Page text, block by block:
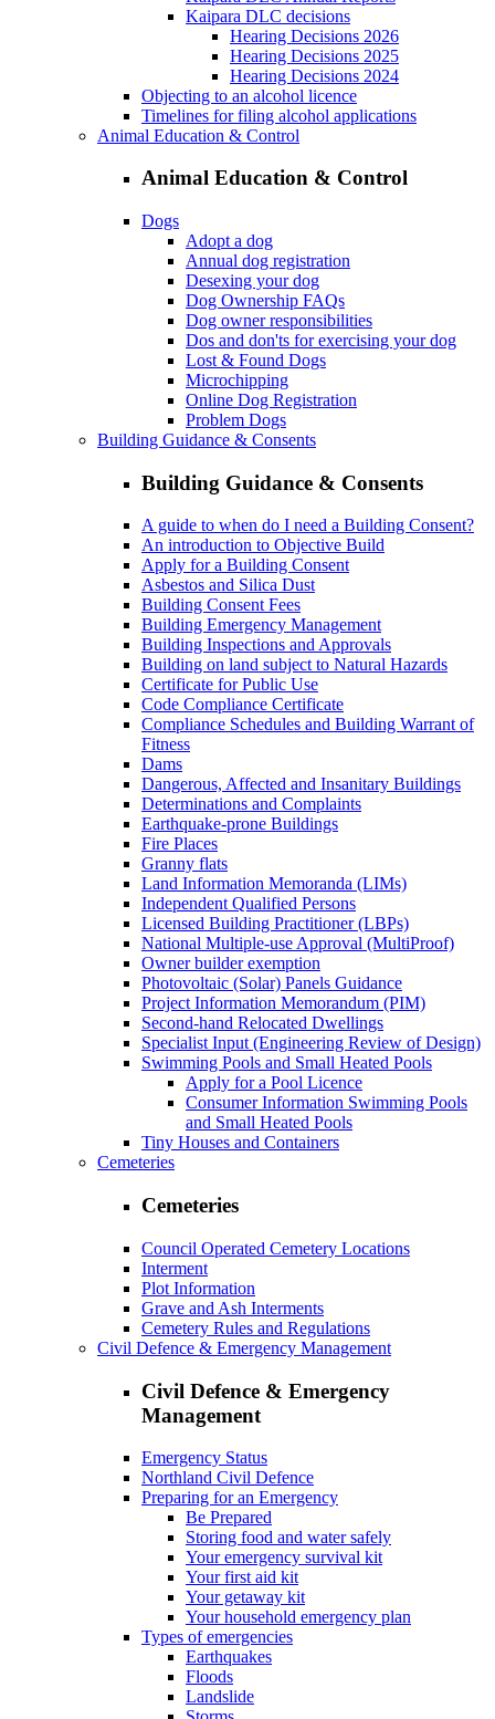
Kaipara DLC decisions
Hearing Decisions 2026
Hearing Decisions 2025
Hearing Decisions 2024
Objecting to an alcohol licence
Timelines for filing alcohol applications
Animal Education & Control
Animal Education & Control
Dogs
Adopt a dog
Annual dog registration
Desexing your dog
Dog Ownership FAQs
Dog owner responsibilities
Dos and don'ts for exercising your dog
Lost & Found Dogs
Microchipping
Online Dog Registration
Problem Dogs
Building Guidance & Consents
Building Guidance & Consents
A guide to when do I need a Building Consent?
An introduction to Objective Build
Apply for a Building Consent
Asbestos and Silica Dust
Building Consent Fees
Building Emergency Management
Building Inspections and Approvals
Building on land subject to Natural Hazards
Certificate for Public Use
Code Compliance Certificate
Compliance Schedules and Building Warrant of
Fitness
Dams
Dangerous, Affected and Insanitary Buildings
Determinations and Complaints
Earthquake-prone Buildings
Fire Places
Granny flats
Land Information Memoranda (LIMs)
Independent Qualified Persons
Licensed Building Practitioner (LBPs)
National Multiple-use Approval (MultiProof)
Owner builder exemption
Photovoltaic (Solar) Panels Guidance
Project Information Memorandum (PIM)
Second-hand Relocated Dwellings
Specialist Input (Engineering Review of Design)
Swimming Pools and Small Heated Pools
Apply for a Pool Licence
Consumer Information Swimming Pools
and Small Heated Pools
Tiny Houses and Containers
Cemeteries
Cemeteries
Council Operated Cemetery Locations
Interment
Plot Information
Grave and Ash Interments
Cemetery Rules and Regulations
Civil Defence & Emergency Management
Civil Defence & Emergency
Management
Emergency Status
Northland Civil Defence
Preparing for an Emergency
Be Prepared
Storing food and water safely
Your emergency survival kit
Your first aid kit
Your getaway kit
Your household emergency plan
Types of emergencies
Earthquakes
Floods
Landslide